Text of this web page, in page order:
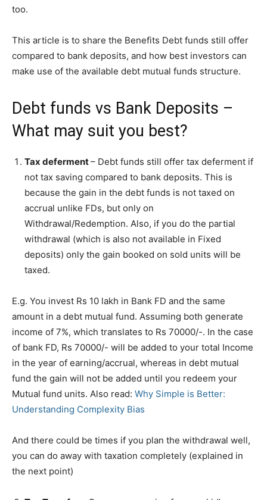
too.
This article is to share the Benefits Debt funds still offer
compared to bank deposits, and how best investors can
make use of the available debt mutual funds structure.
Debt funds vs Bank Deposits –
What may suit you best?
Tax deferment– Debt funds still offer tax deferment if
not tax saving compared to bank deposits. This is
because the gain in the debt funds is not taxed on
accrual unlike FDs, but only on
Withdrawal/Redemption. Also, if you do the partial
withdrawal (which is also not available in Fixed
deposits) only the gain booked on sold units will be
taxed.
E.g. You invest Rs 10 lakh in Bank FD and the same
amount in a debt mutual fund. Assuming both generate
income of 7%, which translates to Rs 70000/-. In the case
of bank FD, Rs 70000/- will be added to your total Income
in the year of earning/accrual, whereas in debt mutual
fund the gain will not be added until you redeem your
Mutual fund units. Also read: Why Simple is Better:
Understanding Complexity Bias
And there could be times if you plan the withdrawal well,
you can do away with taxation completely (explained in
the next point)